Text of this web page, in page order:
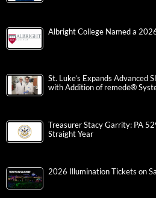
Albright College Named a
St. Luke’s Expands Advanced
with Addition of remedē®
Treasurer Stacy Garrity: PA
Straight Year
2026 Illumination Tickets on